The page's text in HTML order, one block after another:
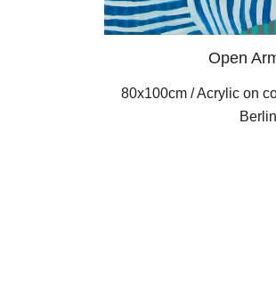
Open
80x100cm / Acrylic on